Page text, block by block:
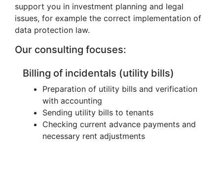
support you in investment planning and legal
issues, for example the correct implementation of
data protection law.
Our consulting focuses:
Billing of incidentals (utility bills)
Preparation of utility bills and verification
with accounting
Sending utility bills to tenants
Checking current advance payments and
necessary rent adjustments